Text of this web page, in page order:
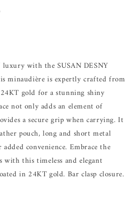
luxury with the SUSAN DESNY
minaudière is expertly crafted from
gold for a stunning shiny
not only adds an element of
a secure grip when carrying. It
pouch, long and short metal
convenience. Embrace the
this timeless and elegant
in 24KT gold. Bar clasp closure.